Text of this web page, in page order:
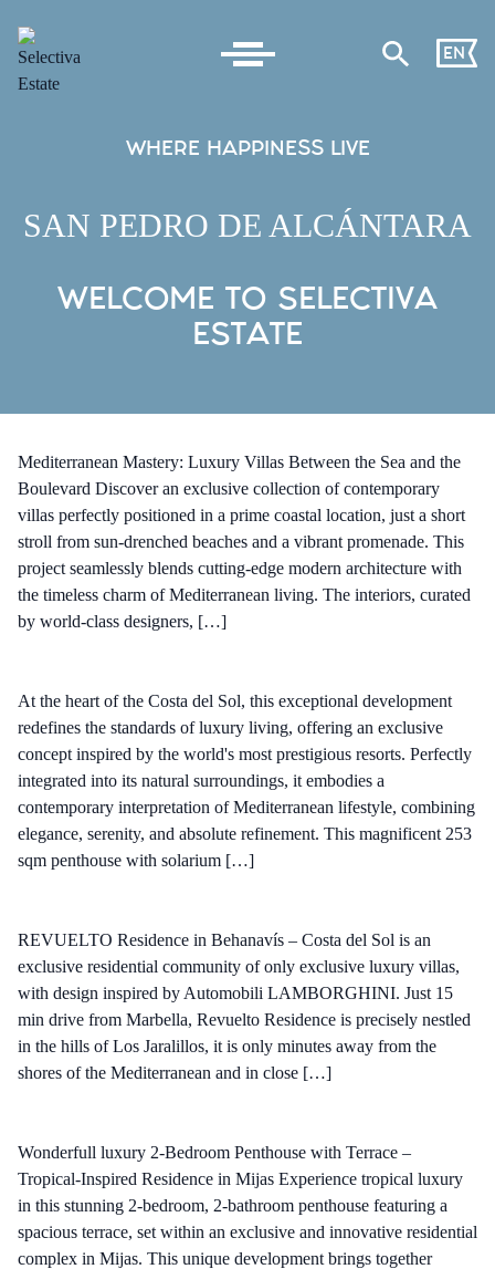
EN
WHERE HAPPINESS LIVE
SAN PEDRO DE ALCÁNTARA
WELCOME TO SELECTIVA
ESTATE
Mediterranean Mastery: Luxury Villas Between the Sea and the
Boulevard Discover an exclusive collection of contemporary
villas perfectly positioned in a prime coastal location, just a short
stroll from sun-drenched beaches and a vibrant promenade. This
project seamlessly blends cutting-edge modern architecture with
the timeless charm of Mediterranean living. The interiors, curated
by world-class designers, […]
At the heart of the Costa del Sol, this exceptional development
redefines the standards of luxury living, offering an exclusive
concept inspired by the world's most prestigious resorts. Perfectly
integrated into its natural surroundings, it embodies a
contemporary interpretation of Mediterranean lifestyle, combining
elegance, serenity, and absolute refinement. This magnificent 253
sqm penthouse with solarium […]
REVUELTO Residence in Behanavís – Costa del Sol is an
exclusive residential community of only exclusive luxury villas,
with design inspired by Automobili LAMBORGHINI. Just 15
min drive from Marbella, Revuelto Residence is precisely nestled
in the hills of Los Jaralillos, it is only minutes away from the
shores of the Mediterranean and in close […]
Wonderfull luxury 2-Bedroom Penthouse with Terrace –
Tropical-Inspired Residence in Mijas Experience tropical luxury
in this stunning 2-bedroom, 2-bathroom penthouse featuring a
spacious terrace, set within an exclusive and innovative residential
complex in Mijas. This unique development brings together